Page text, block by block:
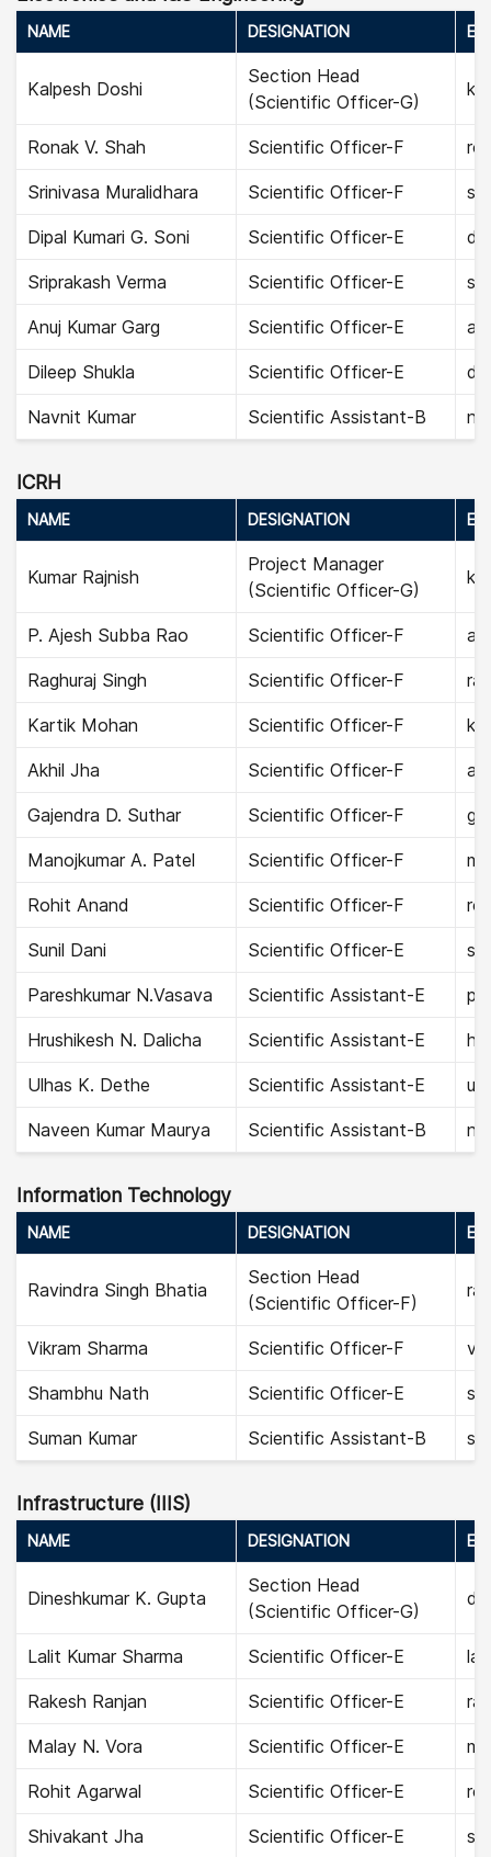
NAME DESIGNATION
Kalpesh Doshi
Section Head
(Scientific Officer-G)
Ronak V. Shah Scientific Officer-F
Srinivasa Muralidhara Scientific Officer-F
Dipal Kumari G. Soni Scientific Officer-E
Sriprakash Verma Scientific Officer-E
Anuj Kumar Garg Scientific Officer-E
Dileep Shukla Scientific Officer-E
Navnit Kumar Scientific Assistant-B
ICRH
NAME DESIGNATION
Kumar Rajnish
Project Manager
(Scientific Officer-G)
P. Ajesh Subba Rao Scientific Officer-F
Raghuraj Singh Scientific Officer-F
Kartik Mohan Scientific Officer-F
Akhil Jha Scientific Officer-F
Gajendra D. Suthar Scientific Officer-F
Manojkumar A. Patel Scientific Officer-F
Rohit Anand Scientific Officer-F
Sunil Dani Scientific Officer-E
Pareshkumar N.Vasava Scientific Assistant-E
Hrushikesh N. Dalicha Scientific Assistant-E
Ulhas K. Dethe Scientific Assistant-E
Naveen Kumar Maurya Scientific Assistant-B
Information Technology
NAME DESIGNATION
Ravindra Singh Bhatia
Section Head
(Scientific Officer-F)
Vikram Sharma Scientific Officer-F
Shambhu Nath Scientific Officer-E
Suman Kumar Scientific Assistant-B
Infrastructure (IIIS)
NAME DESIGNATION
Dineshkumar K. Gupta
Section Head
(Scientific Officer-G)
Lalit Kumar Sharma Scientific Officer-E
Rakesh Ranjan Scientific Officer-E
Malay N. Vora Scientific Officer-E
Rohit Agarwal Scientific Officer-E
Shivakant Jha Scientific Officer-E